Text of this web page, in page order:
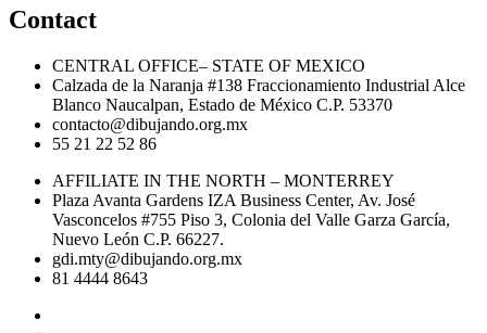
Contact
CENTRAL OFFICE– STATE OF MEXICO
Calzada de la Naranja #138 Fraccionamiento Industrial Alce
Blanco Naucalpan, Estado de México C.P. 53370
contacto@dibujando.org.mx
55 21 22 52 86
AFFILIATE IN THE NORTH – MONTERREY
Plaza Avanta Gardens IZA Business Center, Av. José
Vasconcelos #755 Piso 3, Colonia del Valle Garza García,
Nuevo León C.P. 66227.
gdi.mty@dibujando.org.mx
81 4444 8643